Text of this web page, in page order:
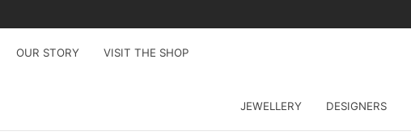
OUR STORY VISIT THE SHOP
JEWELLERY DESIGNERS